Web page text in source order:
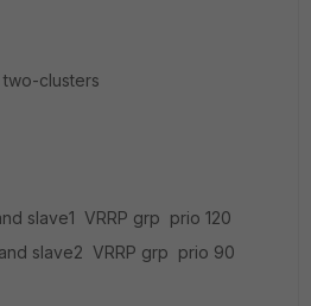
clusters
slave1 VRRP grp prio 120
slave2 VRRP grp prio 90